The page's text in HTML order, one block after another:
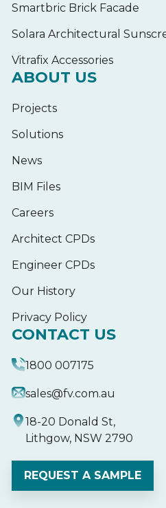
Smartbric Brick Facade
Solara Architectural
Vitrafix Accessories
ABOUT US
Projects
Solutions
News
BIM Files
Careers
Architect CPDs
Engineer CPDs
Our History
Privacy Policy
CONTACT US
1800 007175
sales@fv.com.au
18-20 Donald St,
Lithgow, NSW 2790
REQUEST A SAMPLE